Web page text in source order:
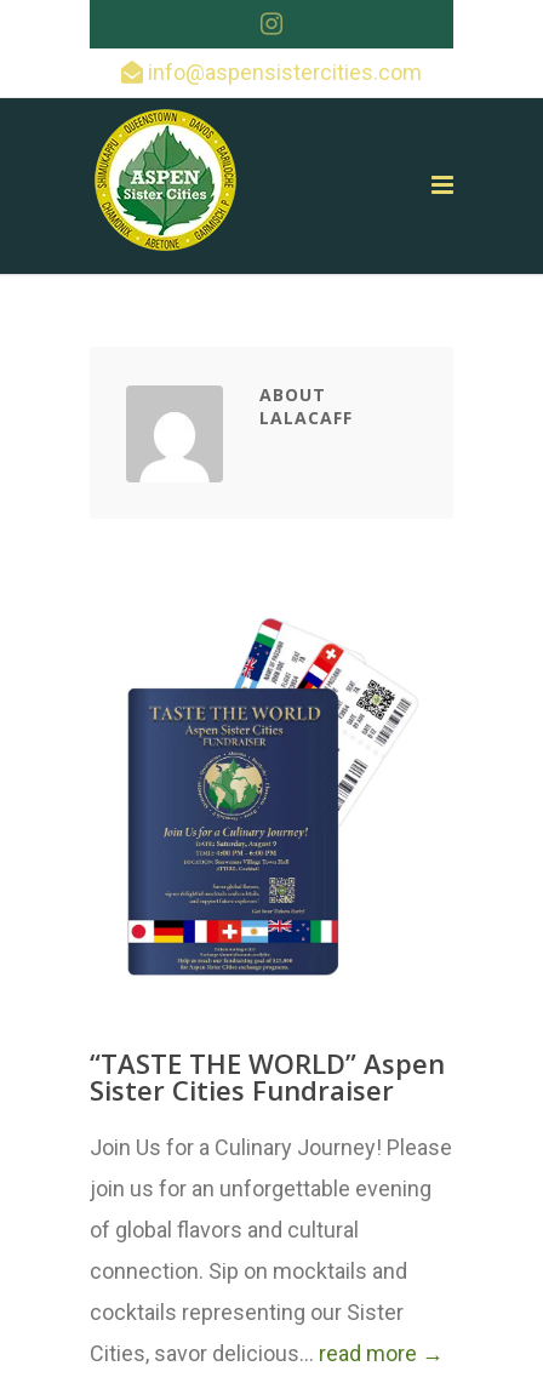
info@aspensistercities.com
ABOUT
LALACAFF
“TASTE THE WORLD” Aspen
Sister Cities Fundraiser
Join Us for a Culinary Journey! Please
join us for an unforgettable evening
of global flavors and cultural
connection. Sip on mocktails and
cocktails representing our Sister
Cities, savor delicious... read more →